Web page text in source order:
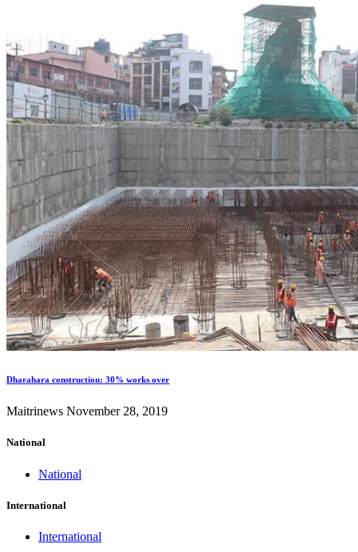
Dharahara construction: 30% works over
Maitrinews November 28, 2019
National
National
International
International